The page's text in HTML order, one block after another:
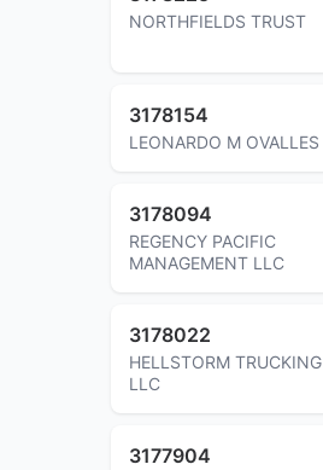
NORTHFIELDS TRUST
3178154
LEONARDO M OVALLES
3178094
REGENCY PACIFIC
MANAGEMENT LLC
3178022
HELLSTORM TRUCKING
LLC
3177904